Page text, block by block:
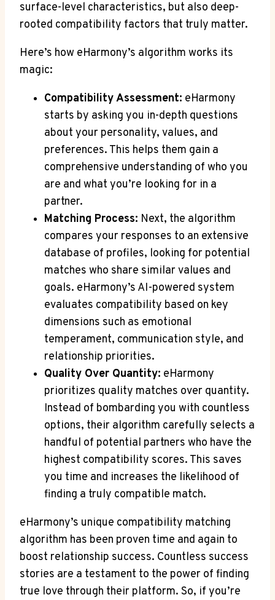
surface-level characteristics, but also deep-
rooted compatibility factors that truly matter.
Here’s how eHarmony’s algorithm works its
magic:
Compatibility Assessment: eHarmony
starts by asking you in-depth questions
about your personality, values, and
preferences. This helps them gain a
comprehensive understanding of who you
are and what you’re looking for in a
partner.
Matching Process: Next, the algorithm
compares your responses to an extensive
database of profiles, looking for potential
matches who share similar values and
goals. eHarmony’s AI-powered system
evaluates compatibility based on key
dimensions such as emotional
temperament, communication style, and
relationship priorities.
Quality Over Quantity: eHarmony
prioritizes quality matches over quantity.
Instead of bombarding you with countless
options, their algorithm carefully selects a
handful of potential partners who have the
highest compatibility scores. This saves
you time and increases the likelihood of
finding a truly compatible match.
eHarmony’s unique compatibility matching
algorithm has been proven time and again to
boost relationship success. Countless success
stories are a testament to the power of finding
true love through their platform. So, if you’re